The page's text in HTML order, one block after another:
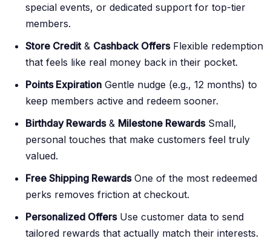
special events, or dedicated support for top-tier
members.
Store Credit& Cashback OffersFlexible redemption
that feels like real money back in their pocket.
Points Expiration Gentle nudge (e.g., 12 months) to
keep members active and redeem sooner.
Birthday Rewards& Milestone RewardsSmall,
personal touches that make customers feel truly
valued.
Free Shipping RewardsOne of the most redeemed
perks removes friction at checkout.
Personalized OffersUse customer data to send
tailored rewards that actually match their interests.